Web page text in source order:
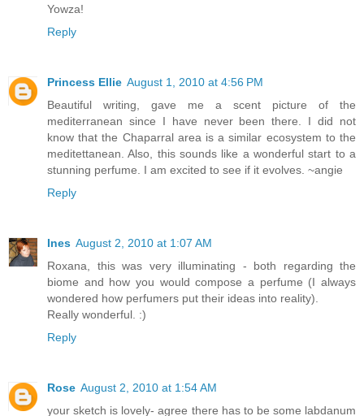
Yowza!
Reply
Princess Ellie August 1, 2010 at 4:56 PM
Beautiful writing, gave me a scent picture of the
mediterranean since I have never been there. I did not
know that the Chaparral area is a similar ecosystem to the
meditettanean. Also, this sounds like a wonderful start to a
stunning perfume. I am excited to see if it evolves. ~angie
Reply
Ines August 2, 2010 at 1:07 AM
Roxana, this was very illuminating - both regarding the
biome and how you would compose a perfume (I always
wondered how perfumers put their ideas into reality).
Really wonderful. :)
Reply
Rose August 2, 2010 at 1:54 AM
your sketch is lovely- agree there has to be some labdanum